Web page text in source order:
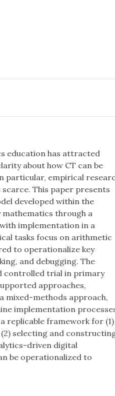
education has attracted
about how CT can be
particular, empirical
This paper presents
developed within the
through a
implementation in a
tasks focus on arithmetic
to operationalize key
and debugging. The
controlled trial in primary
approaches,
mixed-methods approach,
implementation
replicable framework for (1)
selecting and
driven digital
be operationalized to